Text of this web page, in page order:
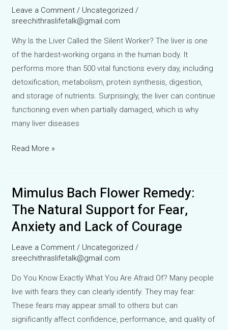
Experience
Paeonia
Leave a Comment / Uncategorized /
sreechithraslifetalk@gmail.com
Why Is the Liver Called the Silent Worker? The liver is one
of the hardest-working organs in the human body. It
performs more than 500 vital functions every day, including
detoxification, metabolism, protein synthesis, digestion,
and storage of nutrients. Surprisingly, the liver can continue
functioning even when partially damaged, which is why
many liver diseases
Healing
Worker:
Understanding
Liver
Function
Tests
and
Read More »
Mimulus Bach Flower Remedy:
The Natural Support for Fear,
Anxiety and Lack of Courage
Leave a Comment / Uncategorized /
sreechithraslifetalk@gmail.com
Do You Know Exactly What You Are Afraid Of? Many people
live with fears they can clearly identify. They may fear:
These fears may appear small to others but can
significantly affect confidence, performance, and quality of